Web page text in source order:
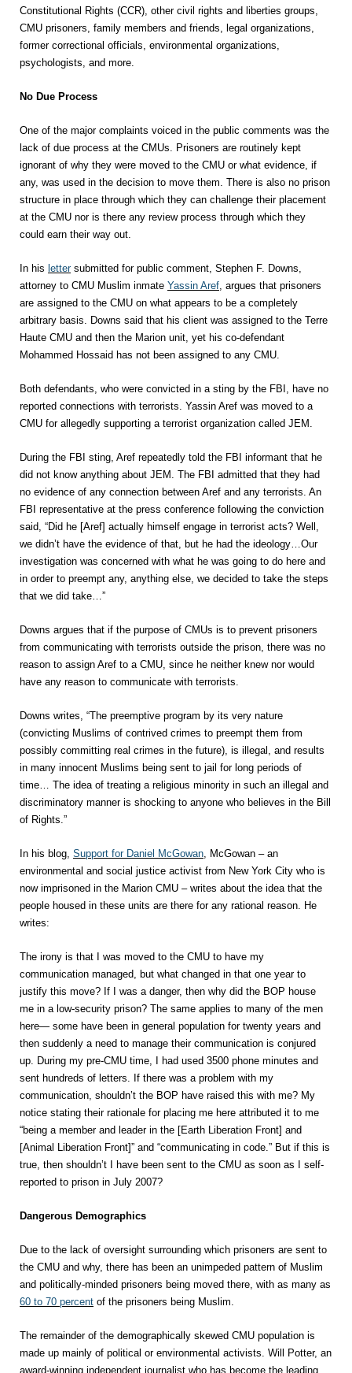
Constitutional Rights (CCR), other civil rights and liberties groups,
CMU prisoners, family members and friends, legal organizations,
former correctional officials, environmental organizations,
psychologists, and more.
No Due Process
One of the major complaints voiced in the public comments was the
lack of due process at the CMUs. Prisoners are routinely kept
ignorant of why they were moved to the CMU or what evidence, if
any, was used in the decision to move them. There is also no prison
structure in place through which they can challenge their placement
at the CMU nor is there any review process through which they
could earn their way out.
In his lettersubmitted for public comment, Stephen F. Downs,
attorney to CMU Muslim inmate Yassin Aref, argues that prisoners
are assigned to the CMU on what appears to be a completely
arbitrary basis. Downs said that his client was assigned to the Terre
Haute CMU and then the Marion unit, yet his co-defendant
Mohammed Hossaid has not been assigned to any CMU.
Both defendants, who were convicted in a sting by the FBI, have no
reported connections with terrorists. Yassin Aref was moved to a
CMU for allegedly supporting a terrorist organization called JEM.
During the FBI sting, Aref repeatedly told the FBI informant that he
did not know anything about JEM. The FBI admitted that they had
no evidence of any connection between Aref and any terrorists. An
FBI representative at the press conference following the conviction
said, “Did he [Aref] actually himself engage in terrorist acts? Well,
we didn’t have the evidence of that, but he had the ideology…Our
investigation was concerned with what he was going to do here and
in order to preempt any, anything else, we decided to take the steps
that we did take…”
Downs argues that if the purpose of CMUs is to prevent prisoners
from communicating with terrorists outside the prison, there was no
reason to assign Aref to a CMU, since he neither knew nor would
have any reason to communicate with terrorists.
Downs writes, “The preemptive program by its very nature
(convicting Muslims of contrived crimes to preempt them from
possibly committing real crimes in the future), is illegal, and results
in many innocent Muslims being sent to jail for long periods of
time… The idea of treating a religious minority in such an illegal and
discriminatory manner is shocking to anyone who believes in the Bill
of Rights.”
In his blog, Support for Daniel McGowan, McGowan – an
environmental and social justice activist from New York City who is
now imprisoned in the Marion CMU – writes about the idea that the
people housed in these units are there for any rational reason. He
writes:
The irony is that I was moved to the CMU to have my
communication managed, but what changed in that one year to
justify this move? If I was a danger, then why did the BOP house
me in a low-security prison? The same applies to many of the men
here— some have been in general population for twenty years and
then suddenly a need to manage their communication is conjured
up. During my pre-CMU time, I had used 3500 phone minutes and
sent hundreds of letters. If there was a problem with my
communication, shouldn’t the BOP have raised this with me? My
notice stating their rationale for placing me here attributed it to me
“being a member and leader in the [Earth Liberation Front] and
[Animal Liberation Front]” and “communicating in code.” But if this is
true, then shouldn’t I have been sent to the CMU as soon as I self-
reported to prison in July 2007?
Dangerous Demographics
Due to the lack of oversight surrounding which prisoners are sent to
the CMU and why, there has been an unimpeded pattern of Muslim
and politically-minded prisoners being moved there, with as many as
60 to 70 percent of the prisoners being Muslim.
The remainder of the demographically skewed CMU population is
made up mainly of political or environmental activists. Will Potter, an
award-winning independent journalist who has become the leading